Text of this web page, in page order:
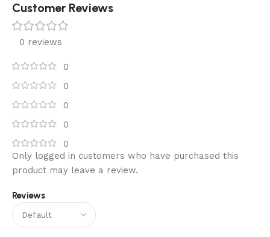
Customer Reviews
0 reviews
0
0
0
0
0
Reviews
Only logged in customers who have purchased this
product may leave a review.